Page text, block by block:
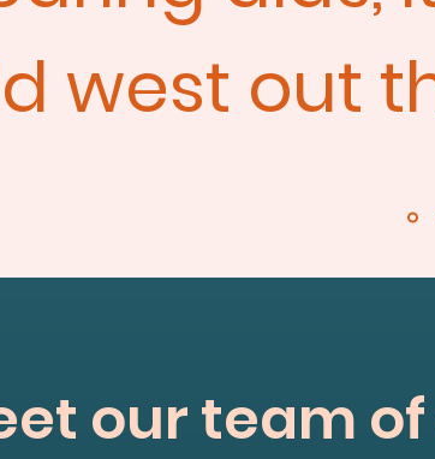
west out
our team